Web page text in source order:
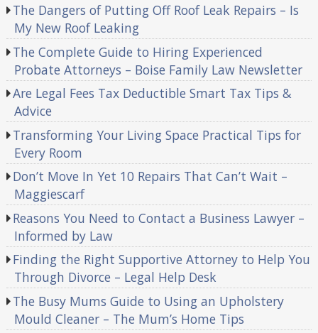
The Dangers of Putting Off Roof Leak Repairs – Is
My New Roof Leaking
The Complete Guide to Hiring Experienced
Probate Attorneys – Boise Family Law Newsletter
Are Legal Fees Tax Deductible Smart Tax Tips &
Advice
Transforming Your Living Space Practical Tips for
Every Room
Don’t Move In Yet 10 Repairs That Can’t Wait –
Maggiescarf
Reasons You Need to Contact a Business Lawyer –
Informed by Law
Finding the Right Supportive Attorney to Help You
Through Divorce – Legal Help Desk
The Busy Mums Guide to Using an Upholstery
Mould Cleaner – The Mum’s Home Tips